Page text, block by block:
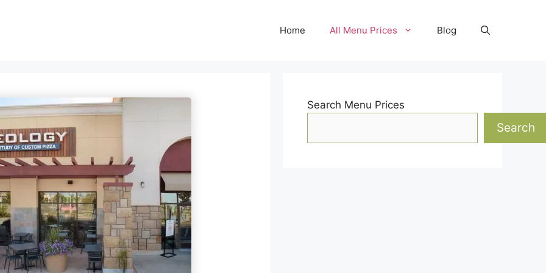
Home All Menu Prices Blog
Search Menu Prices
Search